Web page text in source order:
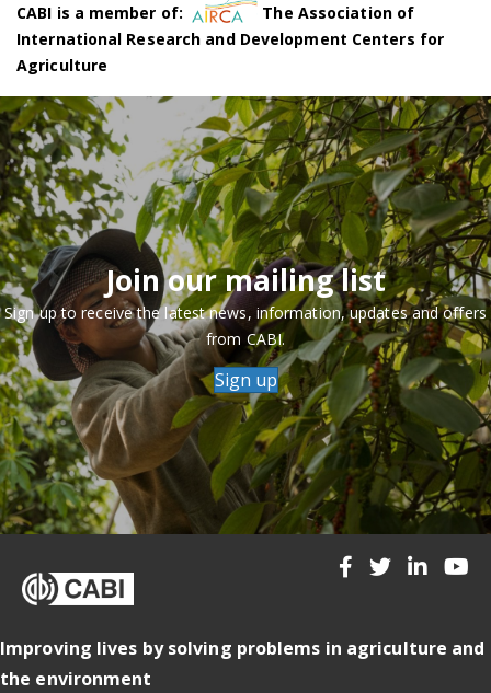
CABI is a member of:
The Association of
International Research and Development Centers for
Agriculture
Join our mailing list
Sign up to receive the latest news, information, updates and offers
from CABI.
Sign up
Improving lives by solving problems in agriculture and
the environment